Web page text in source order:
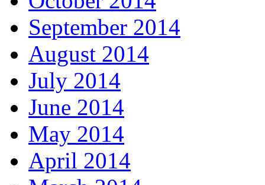
September 2014
August 2014
July 2014
June 2014
May 2014
April 2014